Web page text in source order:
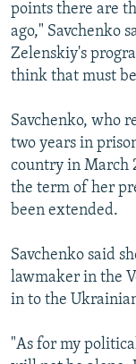
points there are
ago," Savchenko
Zelenskiy's
think that must
Savchenko, who
two years in
country in March
the term of her
been extended.
Savchenko said
lawmaker in the
in to the
"As for my